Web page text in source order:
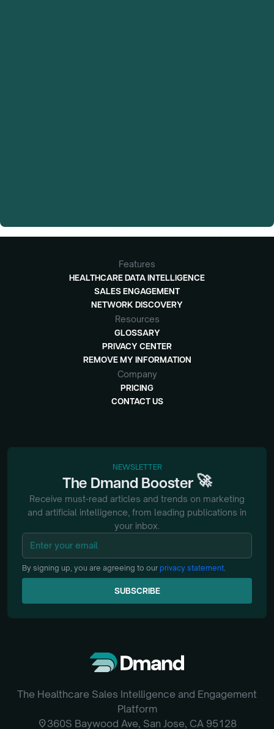
Features
HEALTHCARE DATA INTELLIGENCE
SALES ENGAGEMENT
NETWORK DISCOVERY
Resources
GLOSSARY
PRIVACY CENTER
REMOVE MY INFORMATION
Company
PRICING
CONTACT US
NEWSLETTER
The DmandBooster🚀
Receive must-read articles and trends on marketing
and artificial intelligence, from leading publications in
your inbox.
By signing up, you are agreeing to our privacy statement.
SUBSCRIBE
SUBSCRIBE
The Healthcare Sales Intelligence and Engagement
Platform
location_on360S Baywood Ave, San Jose, CA 95128